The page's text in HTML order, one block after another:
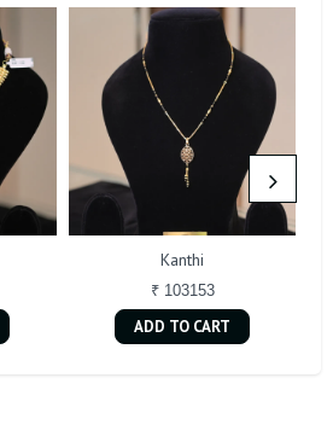
Kanthi
₹ 103153
ADD TO CART